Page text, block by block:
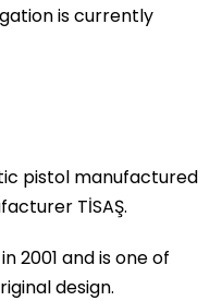
is currently
pistol manufactured
TİSAŞ.
2001 and is one of
design.